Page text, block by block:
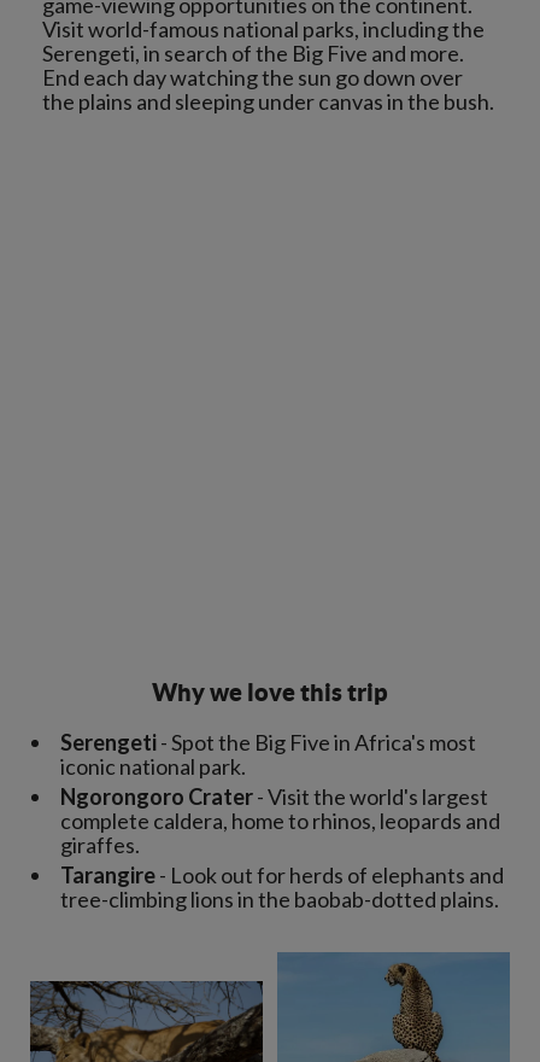
Visit world-famous national parks, including the
Serengeti, in search of the Big Five and more.
End each day watching the sun go down over
Why we love this trip
Serengeti- Spot the Big Five in Africa's most
iconic national park.
Ngorongoro Crater- Visit the world's largest
complete caldera, home to rhinos, leopards and
giraffes.
Tarangire- Look out for herds of elephants and
tree-climbing lions in the baobab-dotted plains.